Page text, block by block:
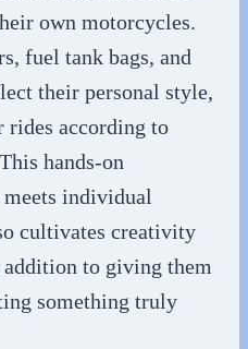
own motorcycles.
fuel tank bags, and
their personal style,
according to
hands-on
individual
cultivates creativity
to giving them
something truly